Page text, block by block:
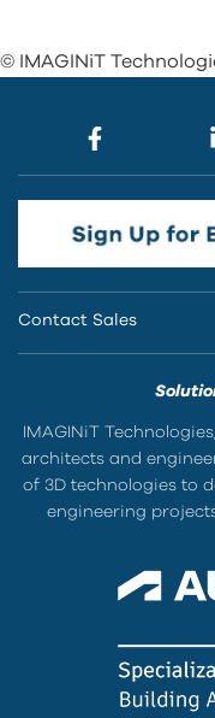
© IMAGINiT
Contact Sales
IMAGINiT
architects and
of 3D technologies to
engineering